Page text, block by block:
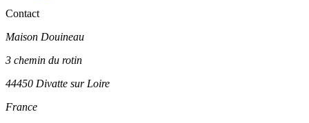
Contact
Maison Douineau
3 chemin du rotin
44450 Divatte sur Loire
France